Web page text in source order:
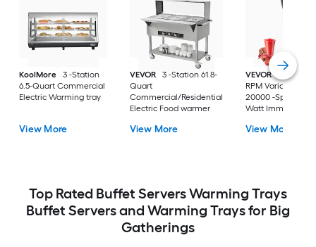
KoolMore
3 -Station
6.5-Quart Commercial
Electric Warming tray
View More
VEVOR
3 -Station 61.8-
Quart
Commercial/Residential
Electric Food warmer
View More
VEVOR
8000-
RPM Variable
20000 -Speed
Watt Immersion
Duty )
View More
Top Rated Buffet Servers Warming Trays
Buffet Servers and Warming Trays for Big
Gatherings